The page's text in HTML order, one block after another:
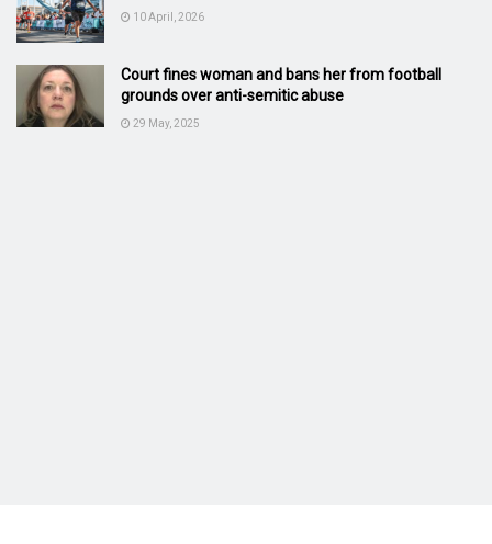
10 April, 2026
Court fines woman and bans her from football
grounds over anti-semitic abuse
29 May, 2025